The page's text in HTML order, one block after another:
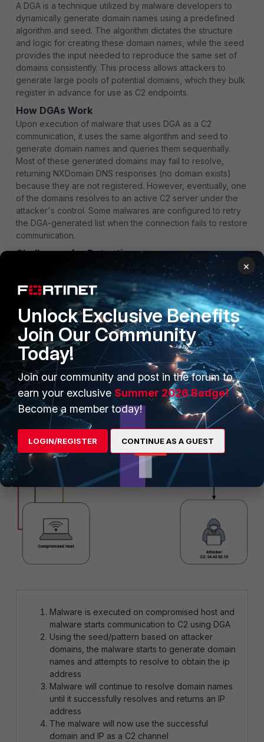
A DGA is a technique utilized by malware developers to
dynamically generate domain names using a predefined
algorithm and seed. The algorithm dictates the structure
and logic for creating these domain names, while the seed
provides the input needed to reproduce the same set of
domains consistently. This process allows attackers to
generate large pools of potential domains, which they bulk
register in advance for use as C2 endpoints.
How DGAs Work
Upon execution of malware that uses DGA as a C2
communication, it uses the same algorithm and seed to
generate domain names and queries them sequentially.
Most of these generated domains may fail to resolve,
returning NXDomain DNS responses (no domain exists)
because they are not registered. However, eventually, one
of the domains resolves to an active C2 server under the
attacker's control. Some malwares are configured to retry
the DGA-generated list when the connection fails to restore
communication.
Challenges for Detection
This approach enables malware to evade traditional
domain reputation systems, which cannot determine if
newly generated domains are malicious or not. Even if
defenders block or deactivate some domains, DGAs can
quickly generate new ones, maintaining a steady flow of
C2 traffic. This persistence and flexibility present significant
obstacles to network detection and response systems.
In the following diagram, it shows how malware uses a DGA
communicates with attacker-controlled infrastructure.
Malware is executed on compromised host and
malware starts communication to C2 using DGA
Using the seed/pattern based on attacker
domains, the malware starts to generate domain
names and attempts to resolve to obtain the ip
address
Malware will continue to resolve domain names
until it successfully resolves and returns an IP
address
The malware will now use the successful
domain and IP as a C2 channel
×
Unlock Exclusive Benefits
Join Our Community
Today!
Join our community and post in the forum to
earn your exclusive Summer 2026 Badge!
Become a member today!
LOGIN/REGISTER CONTINUE AS A GUEST